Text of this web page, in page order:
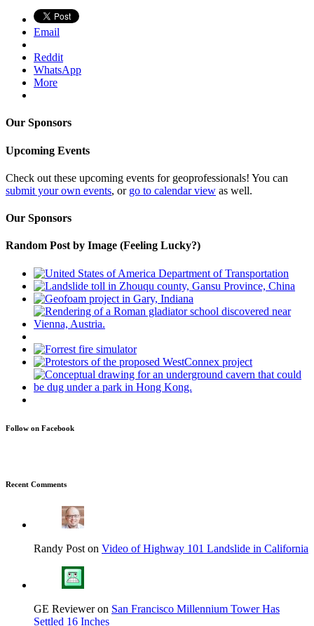
Email
Reddit
WhatsApp
More
Our Sponsors
Upcoming Events
Check out these upcoming events for geoprofessionals! You can
submit your own events, or go to calendar view as well.
Our Sponsors
Random Post by Image (Feeling Lucky?)
Follow on Facebook
Recent Comments
Randy Post on Video of Highway 101 Landslide in California
GE Reviewer on San Francisco Millennium Tower Has
Settled 16 Inches